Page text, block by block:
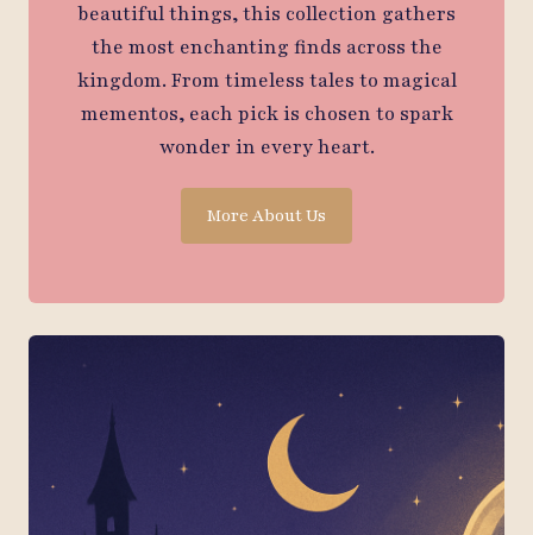
beautiful things, this collection gathers
the most enchanting finds across the
kingdom. From timeless tales to magical
mementos, each pick is chosen to spark
wonder in every heart.
More About Us